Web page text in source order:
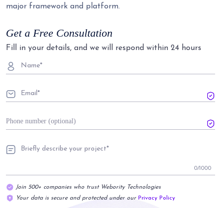
major framework and platform.
Get a Free Consultation
Fill in your details, and we will respond within 24 hours
0/1000
Join 500+ companies who trust Webority Technologies
Your data is secure and protected under our Privacy Policy